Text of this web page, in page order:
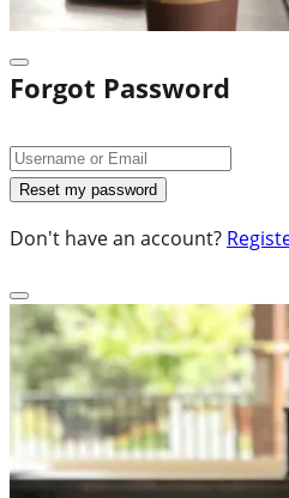
Forgot Password
Don't have an account?